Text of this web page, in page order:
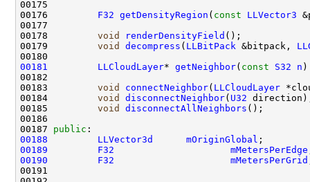
00176 F32 getDensityRegion ( const LLVector3
00178 void renderDensityField
00179 void decompress ( LLBitPack &bitpack,
00181
LLCloudLayer* getNeighbor( const S32 n )
00183 void connectNeighbor( LLCloudLayer
00184 void disconnectNeighbor( U32
00185 void disconnectAllNeighbors
00187 public
00188
LLVector3d mOriginGlobal
00189
F32
mMetersPerEdge
00190
F32
mMetersPerGrid